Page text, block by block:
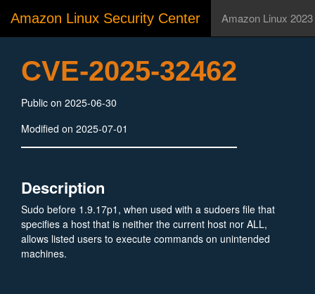
Amazon Linux Security Center Amazon Linux 2023
CVE-2025-32462
Public on 2025-06-30
Modified on 2025-07-01
Description
Sudo before 1.9.17p1, when used with a sudoers file that
specifies a host that is neither the current host nor ALL,
allows listed users to execute commands on unintended
machines.